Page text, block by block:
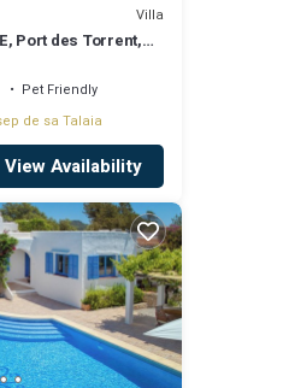
Villa
Port des Torrent,
Pet Friendly
de sa Talaia
View Availability